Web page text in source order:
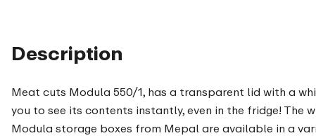
Description
Meat cuts Modula 550/1, has a transparent lid with a
you to see its contents instantly, even in the fridge!
Modula storage boxes from Mepal are available in a